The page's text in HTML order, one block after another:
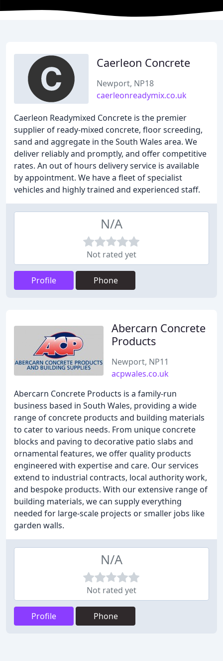
Caerleon Concrete
Newport, NP18
caerleonreadymix.co.uk
Caerleon Readymixed Concrete is the premier
supplier of ready-mixed concrete, floor screeding,
sand and aggregate in the South Wales area. We
deliver reliably and promptly, and offer competitive
rates. An out of hours delivery service is available
by appointment. We have a fleet of specialist
vehicles and highly trained and experienced staff.
N/A
Not rated yet
Profile Phone
Abercarn Concrete
Products
Newport, NP11
acpwales.co.uk
Abercarn Concrete Products is a family-run
business based in South Wales, providing a wide
range of concrete products and building materials
to cater to various needs. From unique concrete
blocks and paving to decorative patio slabs and
ornamental features, we offer quality products
engineered with expertise and care. Our services
extend to industrial contracts, local authority work,
and bespoke products. With our extensive range of
building materials, we can supply everything
needed for large-scale projects or smaller jobs like
garden walls.
N/A
Not rated yet
Profile Phone